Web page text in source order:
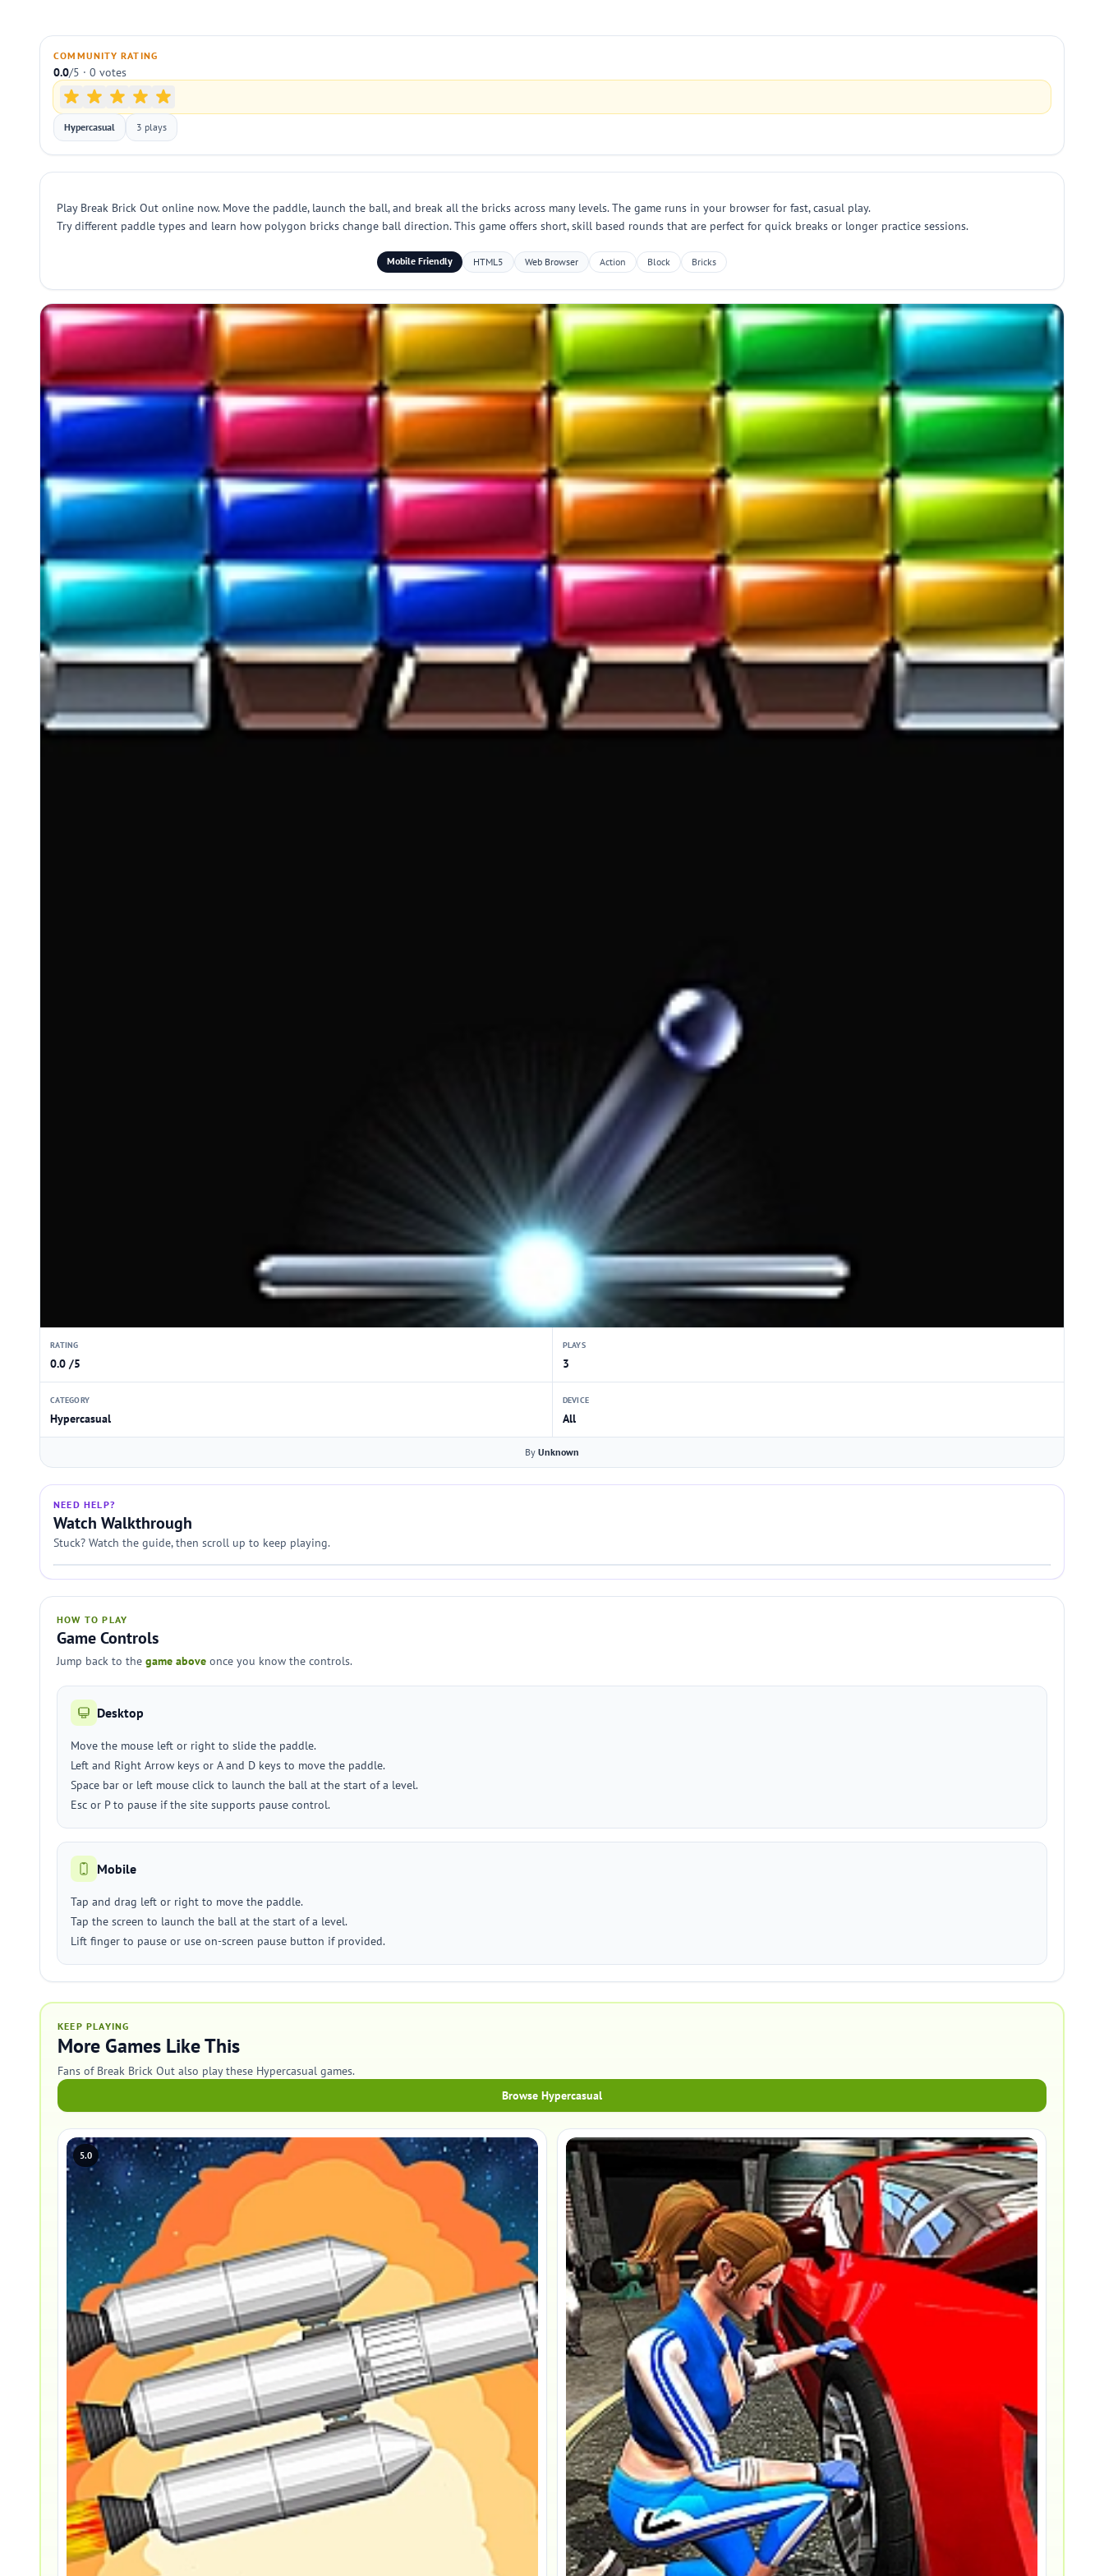
COMMUNITY RATING
0.0/5 · 0 votes
Hypercasual 3 plays
Play Break Brick Out online now. Move the paddle, launch the ball, and break all the bricks across many levels. The game runs in your browser for fast, casual play.
Try different paddle types and learn how polygon bricks change ball direction. This game offers short, skill based rounds that are perfect for quick breaks or longer practice sessions.
Mobile Friendly HTML5 Web Browser Action Block Bricks
RATING
0.0 /5
PLAYS
3
CATEGORY
Hypercasual
DEVICE
All
By Unknown
NEED HELP?
Watch Walkthrough
Stuck? Watch the guide, then scroll up to keep playing.
HOW TO PLAY
Game Controls
Jump back to the game above once you know the controls.
Desktop
Move the mouse left or right to slide the paddle.
Left and Right Arrow keys or A and D keys to move the paddle.
Space bar or left mouse click to launch the ball at the start of a level.
Esc or P to pause if the site supports pause control.
Mobile
Tap and drag left or right to move the paddle.
Tap the screen to launch the ball at the start of a level.
Lift finger to pause or use on-screen pause button if provided.
KEEP PLAYING
More Games Like This
Fans of Break Brick Out also play these Hypercasual games.
Browse Hypercasual
5.0